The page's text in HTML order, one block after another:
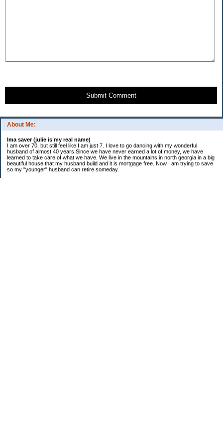
About Me:
Ima saver (julie is my real name)
I am over 70, but still feel like I am just 7. I love to go dancing with my wonderful
husband of almost 40 years.Since we have never earned a lot of money, we have
learned to take care of what we have. We live in the mountains in north georgia in a big
beautiful house that my husband build and it is mortgage free. Now I am trying to save
so my "younger" husband can retire someday.
Submit Comment